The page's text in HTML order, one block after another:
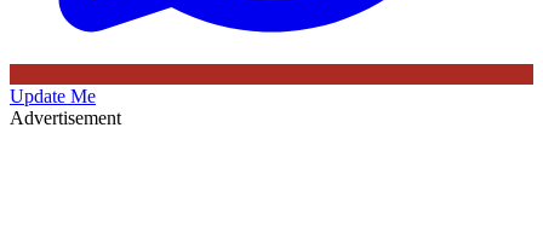
Update Me
Advertisement